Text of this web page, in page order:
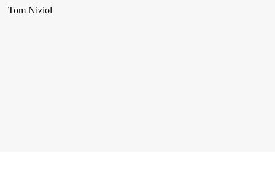
Tom Niziol